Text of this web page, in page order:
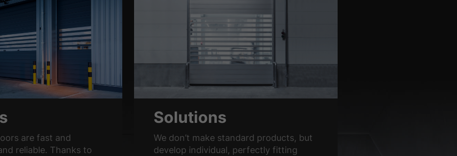
are fast and
reliable. Thanks to
Solutions
We don’t make standard products, but
develop individual, perfectly fitting